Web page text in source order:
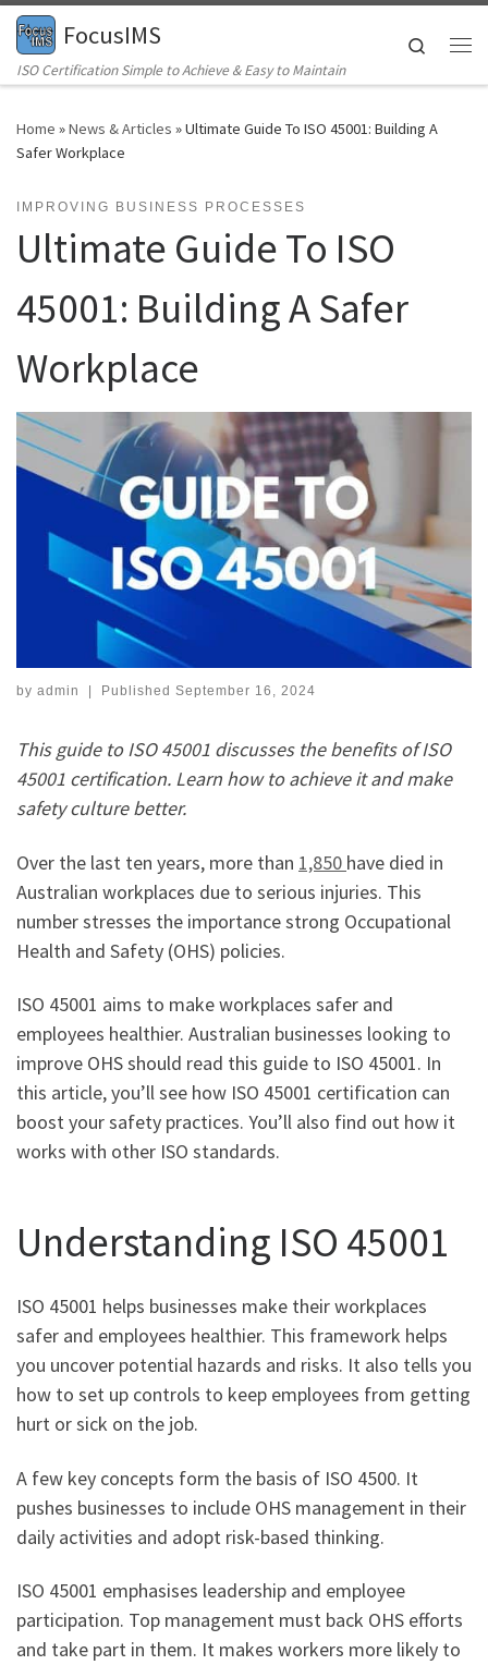
Skip to content
FocusIMS
ISO Certification Simple to Achieve & Easy to Maintain
Search
Home »News & Articles »Ultimate Guide To ISO 45001: Building A
Safer Workplace
IMPROVING BUSINESS PROCESSES
Ultimate Guide To ISO
45001: Building A Safer
Workplace
by admin Published September 16, 2024
This guide to ISO 45001 discusses the benefits of ISO
45001 certification. Learn how to achieve it and make
safety culture better.
Over the last ten years, more than 1,850 have died in
Australian workplaces due to serious injuries. This
number stresses the importance strong Occupational
Health and Safety (OHS) policies.
ISO 45001 aims to make workplaces safer and
employees healthier. Australian businesses looking to
improve OHS should read this guide to ISO 45001. In
this article, you’ll see how ISO 45001 certification can
boost your safety practices. You’ll also find out how it
works with other ISO standards.
Understanding ISO 45001
ISO 45001 helps businesses make their workplaces
safer and employees healthier. This framework helps
you uncover potential hazards and risks. It also tells you
how to set up controls to keep employees from getting
hurt or sick on the job.
A few key concepts form the basis of ISO 4500. It
pushes businesses to include OHS management in their
daily activities and adopt risk-based thinking.
ISO 45001 emphasises leadership and employee
participation. Top management must back OHS efforts
and take part in them. It makes workers more likely to